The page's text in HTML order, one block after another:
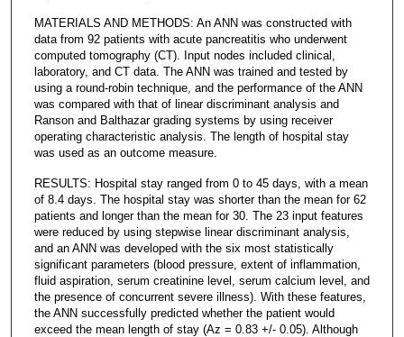
MATERIALS AND METHODS: An ANN was constructed with
data from 92 patients with acute pancreatitis who underwent
computed tomography (CT). Input nodes included clinical,
laboratory, and CT data. The ANN was trained and tested by
using a round-robin technique, and the performance of the ANN
was compared with that of linear discriminant analysis and
Ranson and Balthazar grading systems by using receiver
operating characteristic analysis. The length of hospital stay
was used as an outcome measure.
RESULTS: Hospital stay ranged from 0 to 45 days, with a mean
of 8.4 days. The hospital stay was shorter than the mean for 62
patients and longer than the mean for 30. The 23 input features
were reduced by using stepwise linear discriminant analysis,
and an ANN was developed with the six most statistically
significant parameters (blood pressure, extent of inflammation,
fluid aspiration, serum creatinine level, serum calcium level, and
the presence of concurrent severe illness). With these features,
the ANN successfully predicted whether the patient would
exceed the mean length of stay (Az = 0.83 +/- 0.05). Although